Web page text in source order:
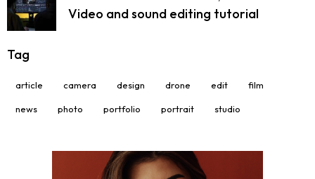
Video and sound editing tutorial
Tag
article camera design drone edit film
news photo portfolio portrait studio